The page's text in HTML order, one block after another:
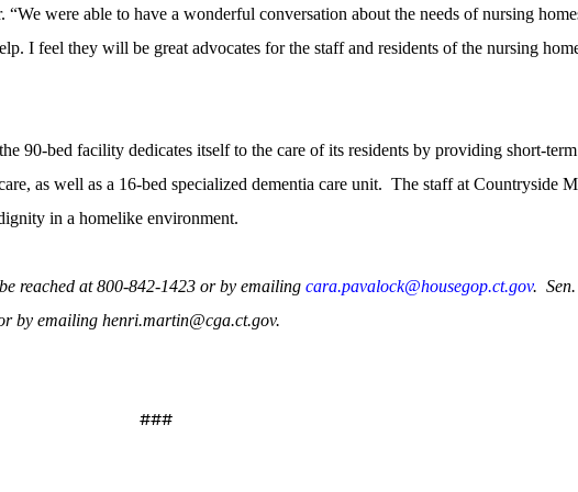
were able to have a wonderful conversation about the needs of nursing
I feel they will be great advocates for the staff and residents of the nursing
90-bed facility dedicates itself to the care of its residents by providing short-term
as well as a 16-bed specialized dementia care unit. The staff at Countryside
in a homelike environment.
reached at 800-842-1423 or by emailing cara.pavalock@housegop.ct.gov. Sen.
by emailing henri.martin@cga.ct.gov.
###